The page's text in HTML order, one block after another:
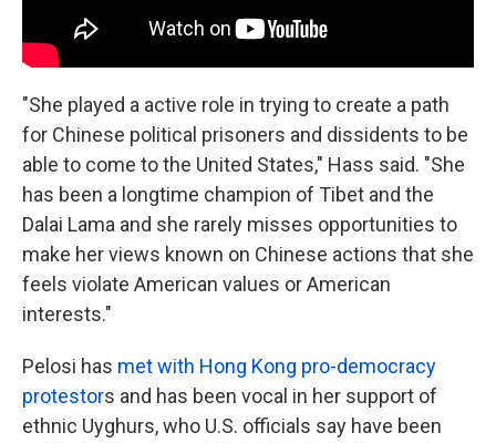
"She played a active role in trying to create a path
for Chinese political prisoners and dissidents to be
able to come to the United States," Hass said. "She
has been a longtime champion of Tibet and the
Dalai Lama and she rarely misses opportunities to
make her views known on Chinese actions that she
feels violate American values or American
interests."
Pelosi has met with Hong Kong pro-democracy
protestors and has been vocal in her support of
ethnic Uyghurs, who U.S. officials say have been